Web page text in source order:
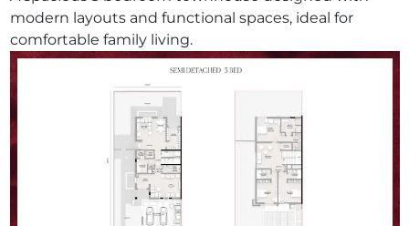
modern layouts and functional spaces, ideal for
comfortable family living.